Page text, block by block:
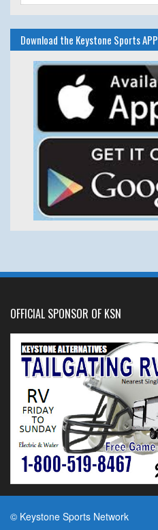
Download the Keystone Sports APP
OFFICIAL SPONSOR OF KSN
© Keystone Sports Network